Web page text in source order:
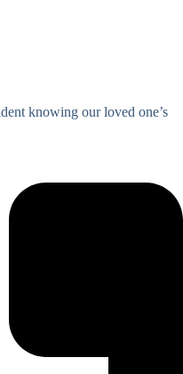
knowing our loved one’s